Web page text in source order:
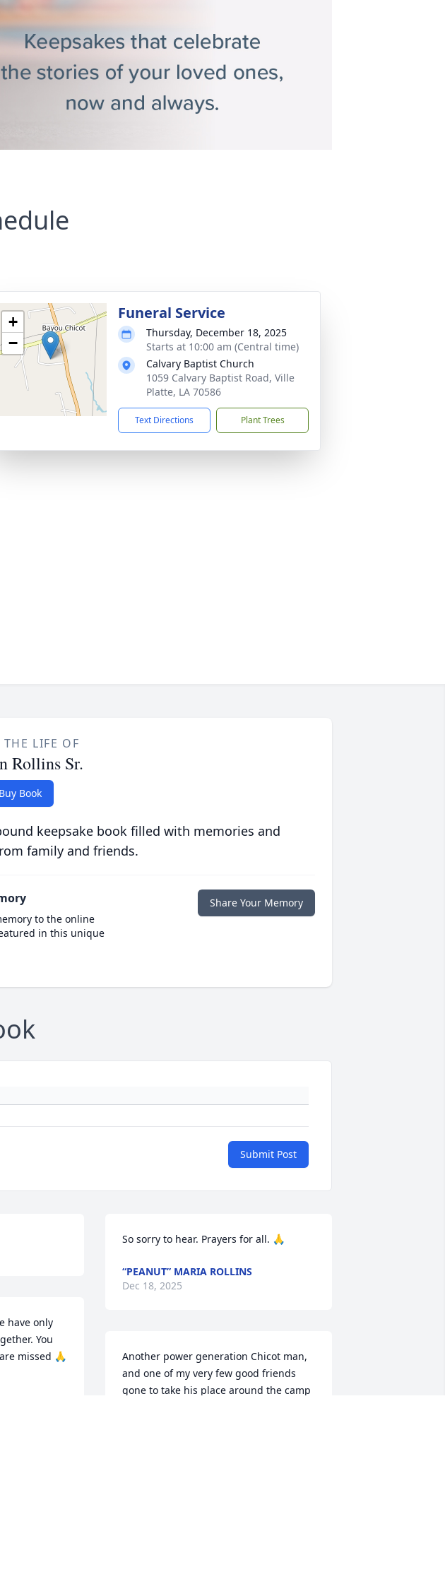
+
−
Funeral Service
Thursday, December 18, 2025
Starts at 10:00 am (Central time)
Calvary Baptist Church
1059 Calvary Baptist Road, Ville
Platte, LA 70586
Text Directions Plant Trees
THE LIFE OF
Rollins Sr.
Buy Book
keepsake book filled with memories and
family and friends.
to the online
in this unique
Share Your Memory
Submit Post
have only
You
missed 🙏
So sorry to hear. Prayers for all. 🙏
“PEANUT” MARIA ROLLINS
Dec 18, 2025
Another power generation Chicot man,
and one of my very few good friends
gone to take his place around the camp